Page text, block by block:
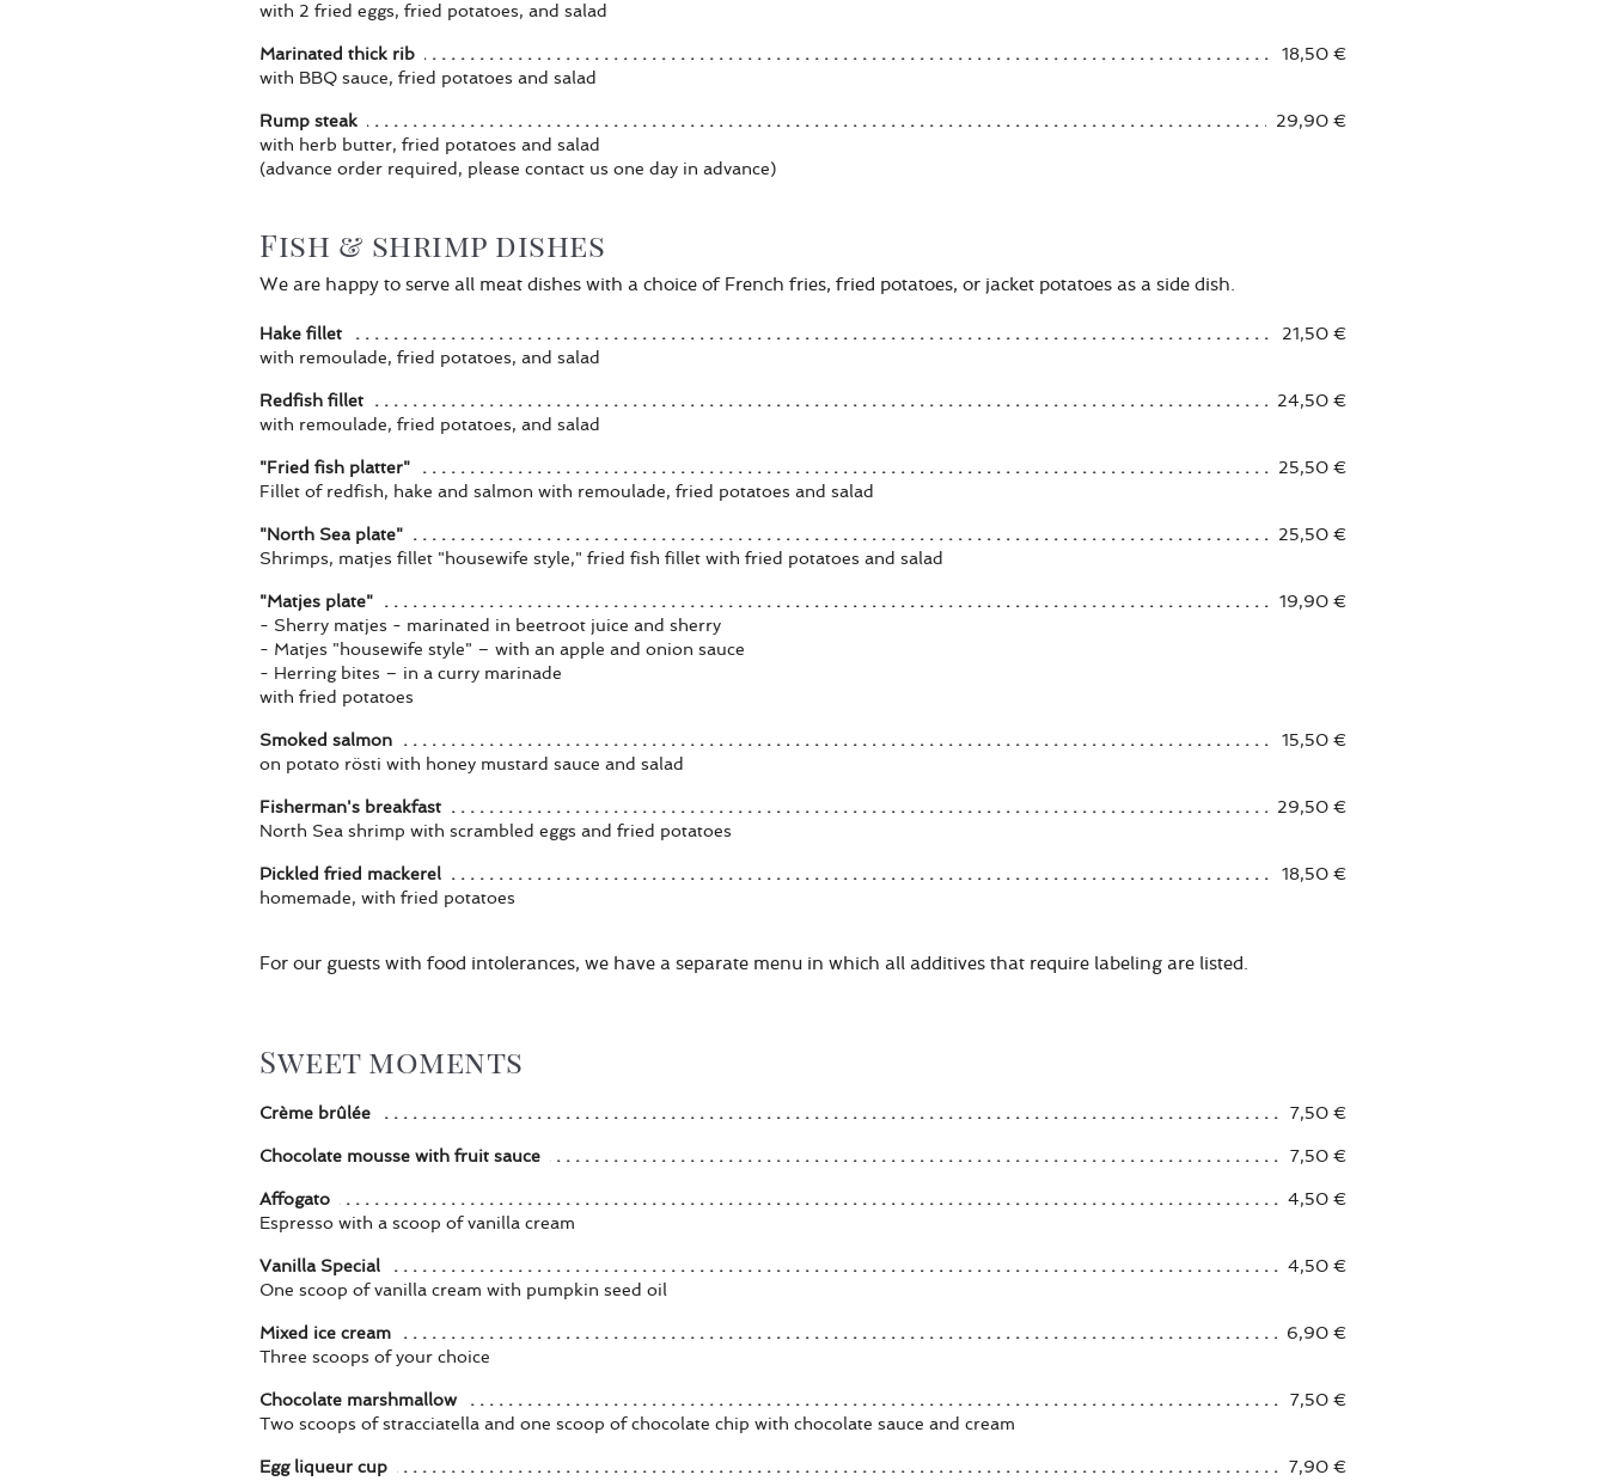
with 2 fried eggs, fried potatoes, and salad
Marinated thick rib
with BBQ sauce, fried potatoes and salad
18,50 €
Rump steak
with herb butter, fried potatoes and salad
(advance order required, please contact us one day in advance)
29,90 €
Fish & shrimp dishes
We are happy to serve all meat dishes with a choice of French fries, fried potatoes, or jacket potatoes as a side dish.
Hake fillet
with remoulade, fried potatoes, and salad
21,50 €
Redfish fillet
with remoulade, fried potatoes, and salad
24,50 €
"Fried fish platter"
Fillet of redfish, hake and salmon with remoulade, fried potatoes and salad
25,50 €
"North Sea plate"
Shrimps, matjes fillet "housewife style," fried fish fillet with fried potatoes and salad
25,50 €
"Matjes plate"
- Sherry matjes - marinated in beetroot juice and sherry
- Matjes "housewife style" – with an apple and onion sauce
- Herring bites – in a curry marinade
with fried potatoes
19,90 €
Smoked salmon
on potato rösti with honey mustard sauce and salad
15,50 €
Fisherman's breakfast
North Sea shrimp with scrambled eggs and fried potatoes
29,50 €
Pickled fried mackerel
homemade, with fried potatoes
18,50 €
For our guests with food intolerances, we have a separate menu in which all additives that require labeling are listed.
Sweet moments
Crème brûlée 7,50 €
Chocolate mousse with fruit sauce 7,50 €
Affogato
Espresso with a scoop of vanilla cream
4,50 €
Vanilla Special
One scoop of vanilla cream with pumpkin seed oil
4,50 €
Mixed ice cream
Three scoops of your choice
6,90 €
Chocolate marshmallow
Two scoops of stracciatella and one scoop of chocolate chip with chocolate sauce and cream
7,50 €
Egg liqueur cup 7,90 €